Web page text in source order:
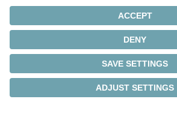
Processing is carried out exclusively on
consent in accordance with Art. 6 (1)
GDPR/§ 25 (1) TDDDG. You can
any time by clicking on the "Cookie
footer of the website.
Data processing generally takes place